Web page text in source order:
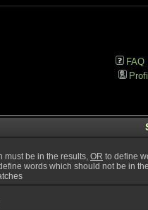
FAQ
must be in the results, OR to define
words which should not be in